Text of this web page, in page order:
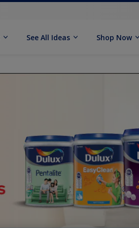
See All Ideas Shop Now